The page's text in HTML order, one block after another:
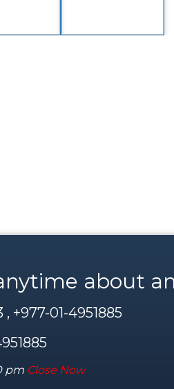
about
+977-01-4951885
pm Close Now